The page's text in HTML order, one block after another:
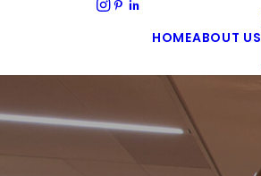
HOMEABOUT US